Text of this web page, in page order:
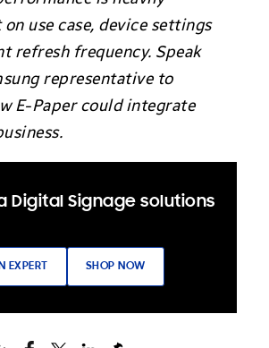
use case, device settings
refresh frequency. Speak
representative to
E-Paper could integrate
Digital Signage solutions
EXPERT SHOP NOW